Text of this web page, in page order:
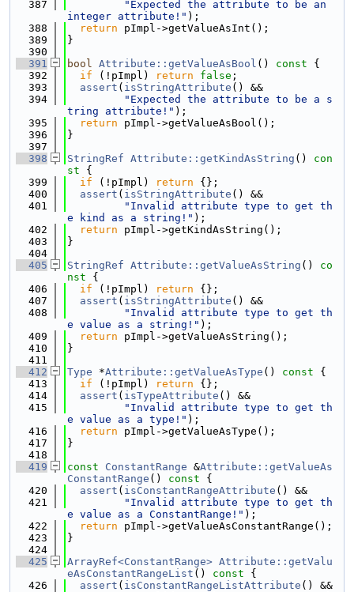
  387
"Expected the attribute to be an
integer attribute!" );
  388
return pImpl->getValueAsInt();
  389
}
  390
  391
bool Attribute::getValueAsBool () const {
  392
if (!pImpl) return false ;
  393
assert ( isStringAttribute () &&
  394
"Expected the attribute to be a s
tring attribute!" );
  395
return pImpl->getValueAsBool();
  396
}
  397
  398
StringRef Attribute::getKindAsString ()
con
st {
  399
if (!pImpl) return {};
  400
assert ( isStringAttribute () &&
  401
"Invalid attribute type to get th
e kind as a string!" );
  402
return pImpl->getKindAsString();
  403
}
  404
  405
StringRef Attribute::getValueAsString ()
co
nst {
  406
if (!pImpl) return {};
  407
assert ( isStringAttribute () &&
  408
"Invalid attribute type to get th
e value as a string!" );
  409
return pImpl->getValueAsString();
  410
}
  411
  412
Type *Attribute::getValueAsType () const {
  413
if (!pImpl) return {};
  414
assert ( isTypeAttribute () &&
  415
"Invalid attribute type to get th
e value as a type!" );
  416
return pImpl->getValueAsType();
  417
}
  418
  419
const ConstantRange &Attribute::getValueAs
ConstantRange () const {
  420
assert ( isConstantRangeAttribute () &&
  421
"Invalid attribute type to get th
e value as a ConstantRange!" );
  422
return pImpl->getValueAsConstantRange();
  423
}
  424
  425
ArrayRef<ConstantRange> Attribute::getValu
eAsConstantRangeList () const {
  426
assert ( isConstantRangeListAttribute () &&